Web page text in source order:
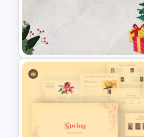
Netflix Presentation
Christmas Slide